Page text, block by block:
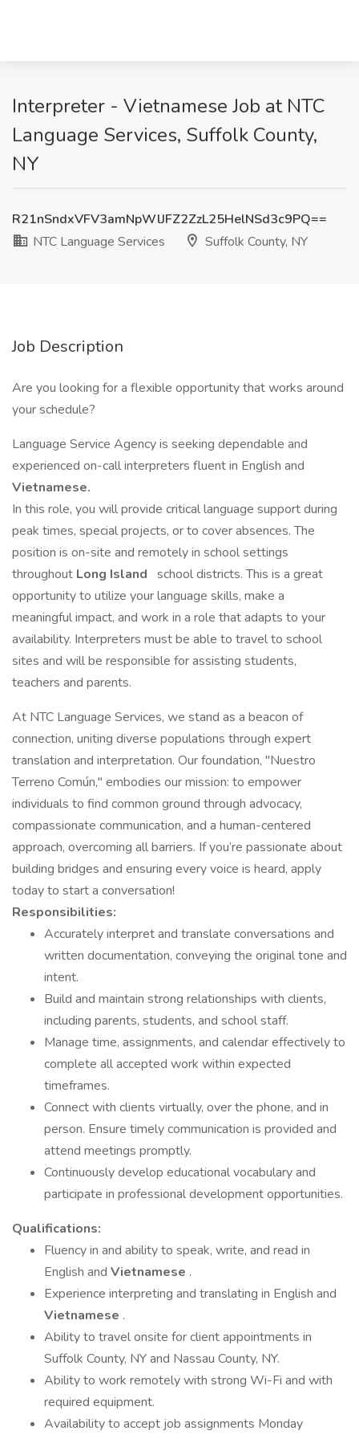
Interpreter - Vietnamese Job at NTC
Language Services, Suffolk County,
NY
R21nSndxVFV3amNpWlJFZ2ZzL25HelNSd3c9PQ==
NTC Language Services
Suffolk County, NY
Job Description
Are you looking for a flexible opportunity that works around
your schedule?
Language Service Agency is seeking dependable and
experienced on-call interpreters fluent in English and
Vietnamese.
In this role, you will provide critical language support during
peak times, special projects, or to cover absences. The
position is on-site and remotely in school settings
throughout Long Island school districts. This is a great
opportunity to utilize your language skills, make a
meaningful impact, and work in a role that adapts to your
availability. Interpreters must be able to travel to school
sites and will be responsible for assisting students,
teachers and parents.
At NTC Language Services, we stand as a beacon of
connection, uniting diverse populations through expert
translation and interpretation. Our foundation, "Nuestro
Terreno Común," embodies our mission: to empower
individuals to find common ground through advocacy,
compassionate communication, and a human-centered
approach, overcoming all barriers. If you’re passionate about
building bridges and ensuring every voice is heard, apply
today to start a conversation!
Responsibilities:
Accurately interpret and translate conversations and
written documentation, conveying the original tone and
intent.
Build and maintain strong relationships with clients,
including parents, students, and school staff.
Manage time, assignments, and calendar effectively to
complete all accepted work within expected
timeframes.
Connect with clients virtually, over the phone, and in
person. Ensure timely communication is provided and
attend meetings promptly.
Continuously develop educational vocabulary and
participate in professional development opportunities.
Qualifications:
Fluency in and ability to speak, write, and read in
English and Vietnamese .
Experience interpreting and translating in English and
Vietnamese .
Ability to travel onsite for client appointments in
Suffolk County, NY and Nassau County, NY.
Ability to work remotely with strong Wi-Fi and with
required equipment.
Availability to accept job assignments Monday